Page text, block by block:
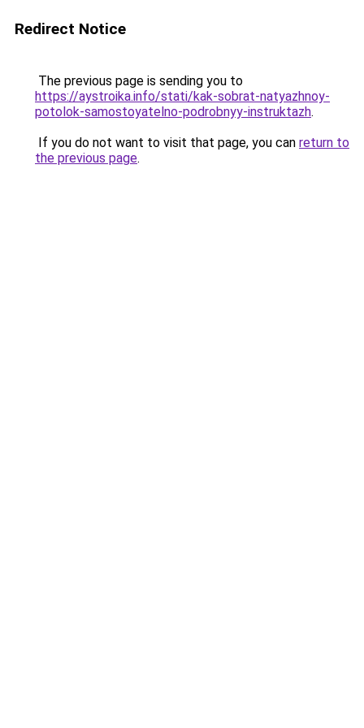
Redirect Notice
The previous page is sending you to
https://aystroika.info/stati/kak-sobrat-natyazhnoy-
potolok-samostoyatelno-podrobnyy-instruktazh.
If you do not want to visit that page, you can return to
the previous page.